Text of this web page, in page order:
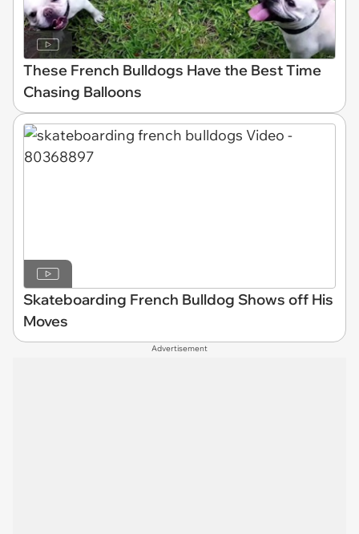
These French Bulldogs Have the Best Time
Chasing Balloons
Skateboarding French Bulldog Shows off His
Moves
Advertisement